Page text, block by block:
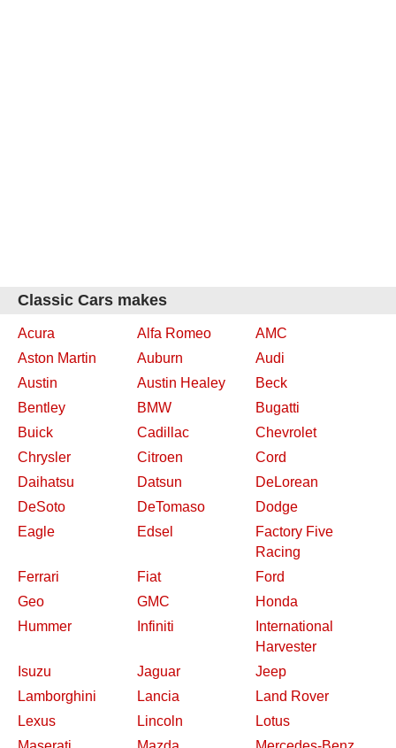
Classic Cars makes
Acura Alfa Romeo
AMC
Aston Martin
Auburn
Audi
Austin
Austin Healey
Beck
Bentley
BMW
Bugatti
Buick
Cadillac
Chevrolet
Chrysler
Citroen
Cord
Daihatsu
Datsun
DeLorean
DeSoto
DeTomaso
Dodge
Eagle
Edsel
Factory Five
Racing
Ferrari
Fiat
Ford
Geo
GMC
Honda
Hummer
Infiniti
International
Harvester
Isuzu
Jaguar
Jeep
Lamborghini
Lancia
Land Rover
Lexus
Lincoln
Lotus